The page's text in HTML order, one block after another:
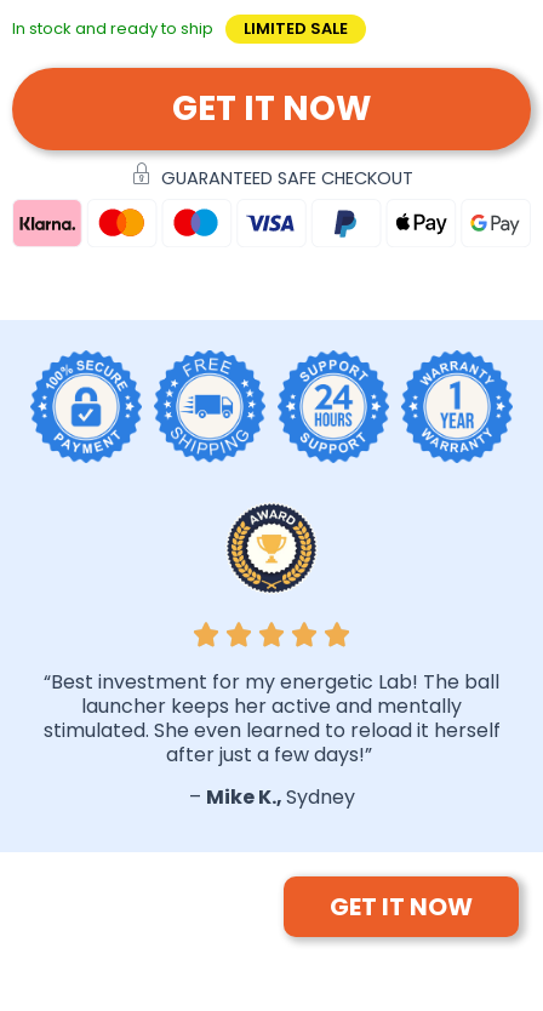
In stock and ready to ship LIMITED SALE
GET IT NOW
GUARANTEED SAFE CHECKOUT
“Best investment for my energetic Lab! The ball
launcher keeps her active and mentally
stimulated. She even learned to reload it herself
after just a few days!”
– Mike K.,Sydney
GET IT NOW